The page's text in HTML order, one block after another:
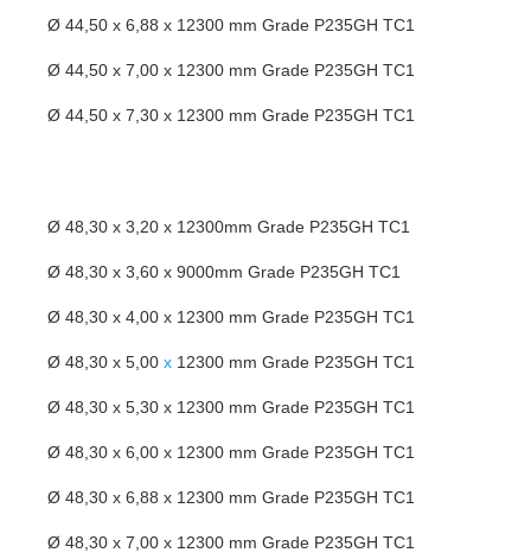
Ø 44,50 x 6,88 x 12300 mm Grade P235GH TC1
Ø 44,50 x 7,00 x 12300 mm Grade P235GH TC1
Ø 44,50 x 7,30 x 12300 mm Grade P235GH TC1
Ø 48,30 x 3,20 x 12300mm Grade P235GH TC1
Ø 48,30 x 3,60 x 9000mm Grade P235GH TC1
Ø 48,30 x 4,00 x 12300 mm Grade P235GH TC1
Ø 48,30 x 5,00 x 12300 mm Grade P235GH TC1
Ø 48,30 x 5,30 x 12300 mm Grade P235GH TC1
Ø 48,30 x 6,00 x 12300 mm Grade P235GH TC1
Ø 48,30 x 6,88 x 12300 mm Grade P235GH TC1
Ø 48,30 x 7,00 x 12300 mm Grade P235GH TC1